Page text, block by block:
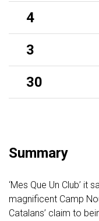
4
3
30
Summary
‘Mes Que Un Club’ it
magnificent Camp
Catalans’ claim to